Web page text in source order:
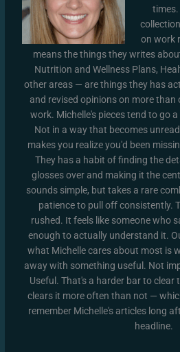
on work
means the things they writes
Nutrition and Wellness Plans,
other areas — are things they has
and revised opinions on more than
work. Michelle's pieces tend to go
Not in a way that becomes
makes you realize you'd been
They has a habit of finding the
glosses over and making it the
sounds simple, but takes a rare
patience to pull off consistently.
rushed. It feels like someone who
enough to actually understand it.
what Michelle cares about most is
away with something useful. Not
Useful. That's a harder bar to clear
clears it more often than not —
remember Michelle's articles long
headline.